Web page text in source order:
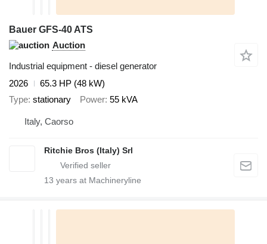
Bauer GFS-40 ATS
Auction
Industrial equipment - diesel generator
2026
65.3 HP (48 kW)
Type stationary Power 55 kVA
Italy, Caorso
Ritchie Bros (Italy) Srl
13 years at Machineryline